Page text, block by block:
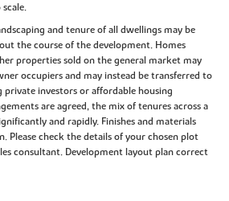
and tenure of all dwellings may be
the course of the development. Homes
properties sold on the general market may
occupiers and may instead be transferred to
investors or affordable housing
are agreed, the mix of tenures across a
and rapidly. Finishes and materials
Please check the details of your chosen plot
consultant. Development layout plan correct